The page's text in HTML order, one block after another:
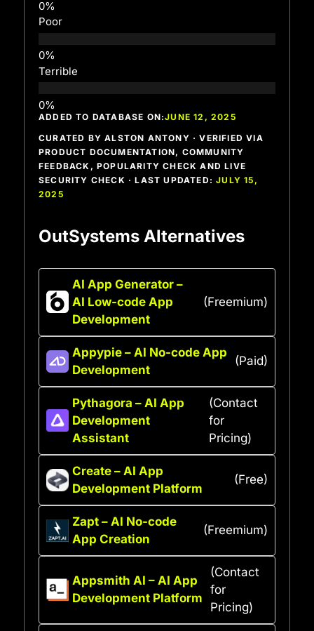
Poor
Terrible
ADDED TO DATABASE ON:JUNE 12, 2025
CURATED BY ALSTON ANTONY · VERIFIED VIA
PRODUCT DOCUMENTATION, COMMUNITY
FEEDBACK, POPULARITY CHECK AND LIVE
SECURITY CHECK · LAST UPDATED:JULY 15,
2025
OutSystems Alternatives
AI App Generator –
AI Low-code App
Development
(Freemium)
Appypie – AI No-code App
Development
(Paid)
Pythagora – AI App
Development
Assistant
(Contact
for
Pricing)
Create – AI App
Development Platform
(Free)
Zapt – AI No-code
App Creation
(Freemium)
Appsmith AI – AI App
Development Platform
(Contact
for
Pricing)